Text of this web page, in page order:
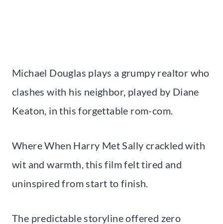
Michael Douglas plays a grumpy realtor who
clashes with his neighbor, played by Diane
Keaton, in this forgettable rom-com.
Where When Harry Met Sally crackled with
wit and warmth, this film felt tired and
uninspired from start to finish.
The predictable storyline offered zero